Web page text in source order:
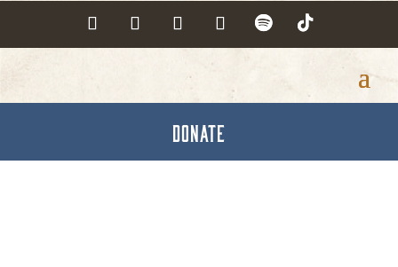
DONATE